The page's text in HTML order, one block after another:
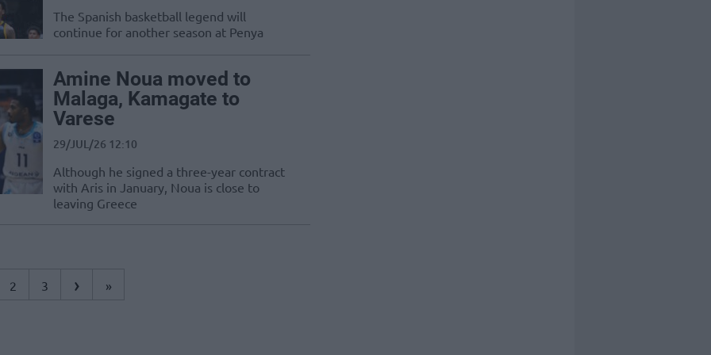
The Spanish basketball legend will
continue for another season at Penya
Amine Noua moved to
Malaga, Kamagate to
Varese
29/JUL/26 12:10
Although he signed a three-year contract
with Aris in January, Noua is close to
leaving Greece
2 3 › »